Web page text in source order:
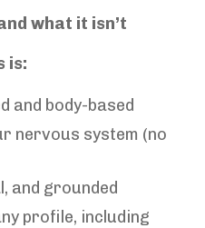
what it isn’t
is:
and body-based
nervous system (no
and grounded
profile, including